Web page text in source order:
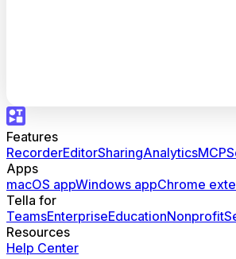
Features
RecorderEditorSharingAnalyticsMCP
Apps
macOS appWindows appChrome
Tella for
TeamsEnterpriseEducationNonprofit
Resources
Help Center